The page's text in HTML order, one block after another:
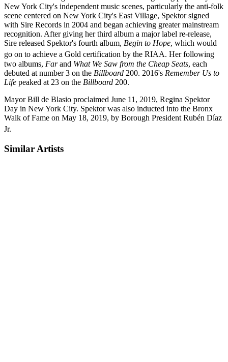
New York City's independent music scenes, particularly the anti-folk
scene centered on New York City's East Village, Spektor signed
with Sire Records in 2004 and began achieving greater mainstream
recognition. After giving her third album a major label re-release,
Sire released Spektor's fourth album, Begin to Hope, which would
go on to achieve a Gold certification by the RIAA. Her following
two albums, Farand What We Saw from the Cheap Seats, each
debuted at number 3 on the Billboard 200. 2016's Remember Us to
Life peaked at 23 on the Billboard 200.
Mayor Bill de Blasio proclaimed June 11, 2019, Regina Spektor
Day in New York City. Spektor was also inducted into the Bronx
Walk of Fame on May 18, 2019, by Borough President Rubén Díaz
Jr.
Similar Artists